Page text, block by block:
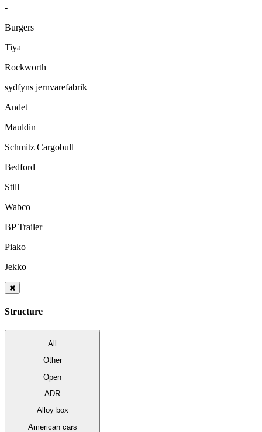
-
Burgers
Tiya
Rockworth
sydfyns jernvarefabrik
Andet
Mauldin
Schmitz Cargobull
Bedford
Still
Wabco
BP Trailer
Piako
Jekko
Structure
All
Other
Open
ADR
Alloy box
American cars